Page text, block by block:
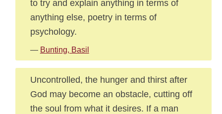
to try and explain anything in terms of
anything else, poetry in terms of
psychology.
— Bunting, Basil
Uncontrolled, the hunger and thirst after
God may become an obstacle, cutting off
the soul from what it desires. If a man